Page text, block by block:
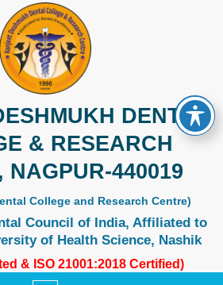
DENTAL
& RESEARCH
NAGPUR-440019
College and Research Centre)
Council of India, Affiliated to
of Health Science, Nashik
& ISO 21001:2018 Certified)